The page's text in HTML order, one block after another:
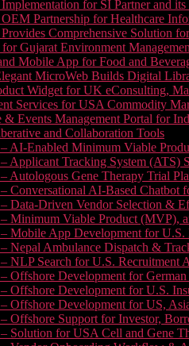
for SI Partner and
Partnership for Healthcare
Comprehensive Solution
Gujarat Environment
Mobile App for Food and
MicroWeb Builds Digital
Widget for UK eConsulting,
Services for USA Commodity
Events Management Portal for
and Collaboration Tools
AI-Enabled Minimum Viable
Applicant Tracking System
Autologous Gene Therapy Trial
Conversational AI-Based
Data-Driven Vendor Selection &
Minimum Viable Product
Mobile App Development for
Nepal Ambulance Dispatch &
NLP Search for U.S. Recruitment
Offshore Development for
Offshore Development for U.S.
Offshore Development for US,
Offshore Support for Investor,
Solution for USA Cell and Gene